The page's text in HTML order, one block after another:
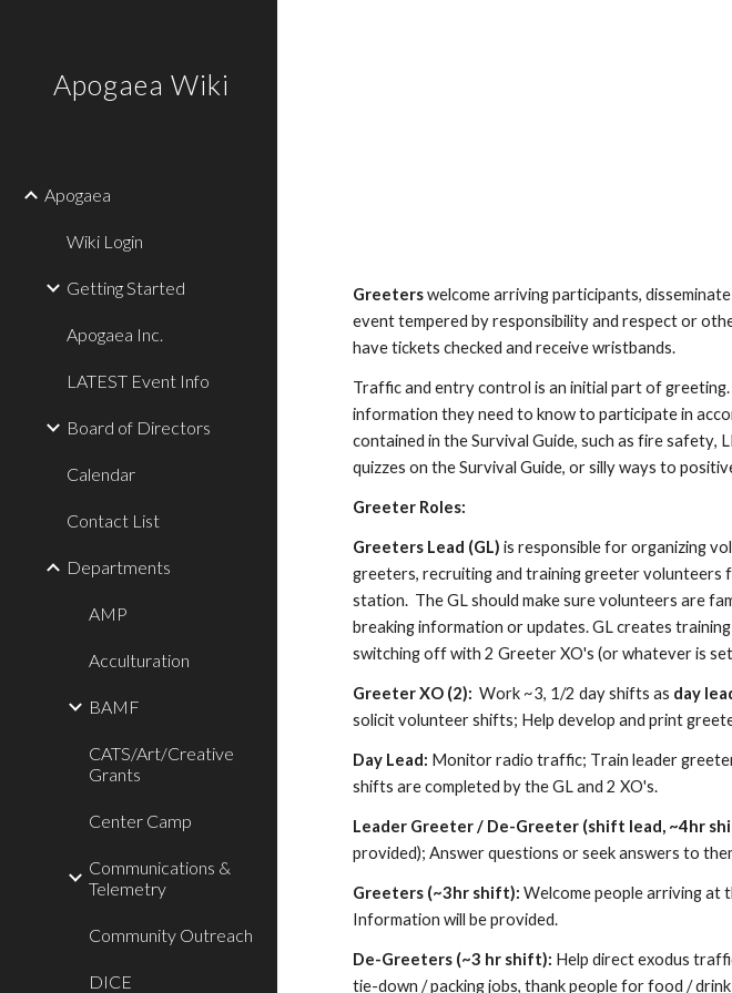
Apogaea Wiki
Apogaea
Wiki Login
Getting Started
Apogaea Inc.
LATEST Event Info
Board of Directors
Calendar
Contact List
Departments
AMP
Acculturation
BAMF
CATS/Art/Creative
Grants
Center Camp
Communications &
Telemetry
Community Outreach
DICE
Greeterswelcome arriving participants,
event tempered by responsibility and respect or
have tickets checked and receive wristbands.
Trafficand entry control is an initial part of greeting
information they need to know to participate in
contained in the Survival Guide, such as fire safety,
quizzes on the Survival Guide, orsilly ways to
Greeter Roles:
Greeters Lead (GL) is responsible for organizing
greeters, recruiting and training greeter
station. The GL should make sure volunteers are
breaking information or updates. GL creates
switching off with 2 Greeter XO's (or whatever is
GreeterXO (2): Work ~3, 1/2 day shiftsas day
solicit volunteer shifts; Help develop and print
Day Lead: Monitor radio traffic; Train leader
shifts are completed by the GL and 2 XO's.
Leader Greeter/ De-Greeter (shift lead, ~4hr
provided); Answer questions or seek answers to
Greeters (~3hr shift):Welcome people arriving at
Information will be provided.
De-Greeters (~3 hr shift): Help direct exodus
tie-down / packing jobs, thank people for food /